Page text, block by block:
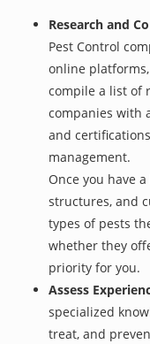
Research and
Pest Control
online
compile a list of
companies with
and
management.
Once you have
structures, and
types of pests
whether they
priority for you.
Assess
specialized
treat, and